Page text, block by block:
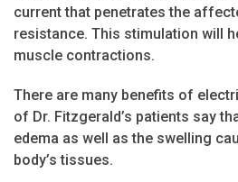
current that penetrates the
resistance. This stimulation will
muscle contractions.
There are many benefits of
of Dr. Fitzgerald’s patients say
edema as well as the swelling
body’s tissues.